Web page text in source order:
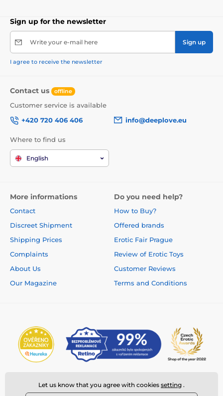
Sign up for the newsletter
Write your e-mail here Sign up
I agree to receive the newsletter
Contact us offline
Customer service is available
+420 720 406 406
info@deeplove.eu
Where to find us
English
More informations
Contact
Discreet Shipment
Shipping Prices
Complaints
About Us
Our Magazine
Do you need help?
How to Buy?
Offered brands
Erotic Fair Prague
Review of Erotic Toys
Customer Reviews
Terms and Conditions
Let us know that you agree with cookies setting .